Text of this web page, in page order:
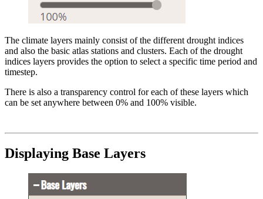
The climate layers mainly consist of the different drought indices
and also the basic atlas stations and clusters. Each of the drought
indices layers provides the option to select a specific time period and
timestep.
There is also a transparency control for each of these layers which
can be set anywhere between 0% and 100% visible.
Displaying Base Layers